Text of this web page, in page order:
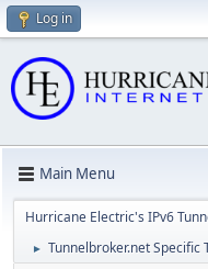
Log in
Main Menu
Hurricane Electric's IPv6
► Tunnelbroker.net Specific